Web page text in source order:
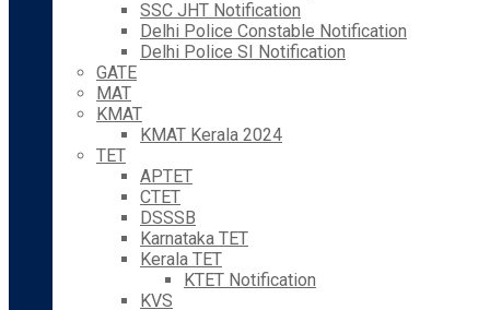
SSC JHT Notification
Delhi Police Constable Notification
Delhi Police SI Notification
GATE
MAT
KMAT
KMAT Kerala 2024
TET
APTET
CTET
DSSSB
Karnataka TET
Kerala TET
KTET Notification
KVS